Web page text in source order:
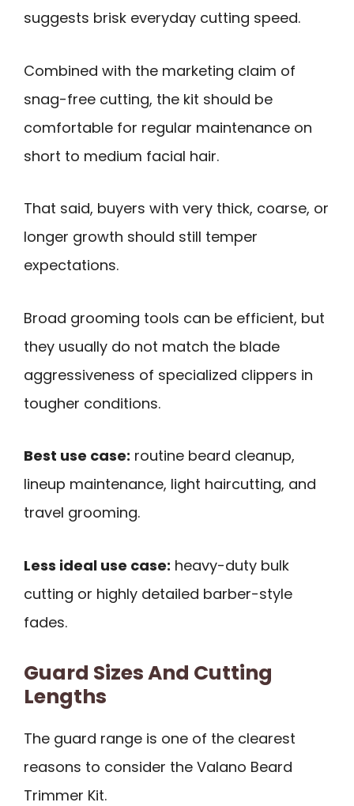
suggests brisk everyday cutting speed.
Combined with the marketing claim of
snag-free cutting, the kit should be
comfortable for regular maintenance on
short to medium facial hair.
That said, buyers with very thick, coarse, or
longer growth should still temper
expectations.
Broad grooming tools can be efficient, but
they usually do not match the blade
aggressiveness of specialized clippers in
tougher conditions.
Best use case: routine beard cleanup,
lineup maintenance, light haircutting, and
travel grooming.
Less ideal use case: heavy-duty bulk
cutting or highly detailed barber-style
fades.
Guard Sizes And Cutting
Lengths
The guard range is one of the clearest
reasons to consider the Valano Beard
Trimmer Kit.